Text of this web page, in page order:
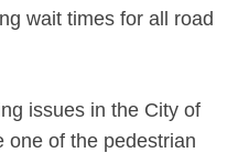
wait times for all road
issues in the City of
one of the pedestrian